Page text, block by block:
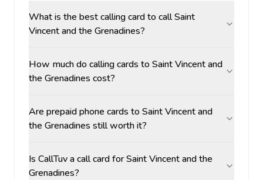
What is the best calling card to call Saint
Vincent and the Grenadines?
How much do calling cards to Saint Vincent and
the Grenadines cost?
Are prepaid phone cards to Saint Vincent and
the Grenadines still worth it?
Is CallTuv a call card for Saint Vincent and the
Grenadines?